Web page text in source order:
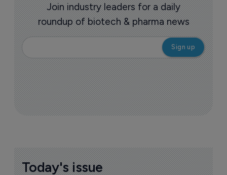
Join industry leaders for a daily
roundup of biotech & pharma news
Today's issue